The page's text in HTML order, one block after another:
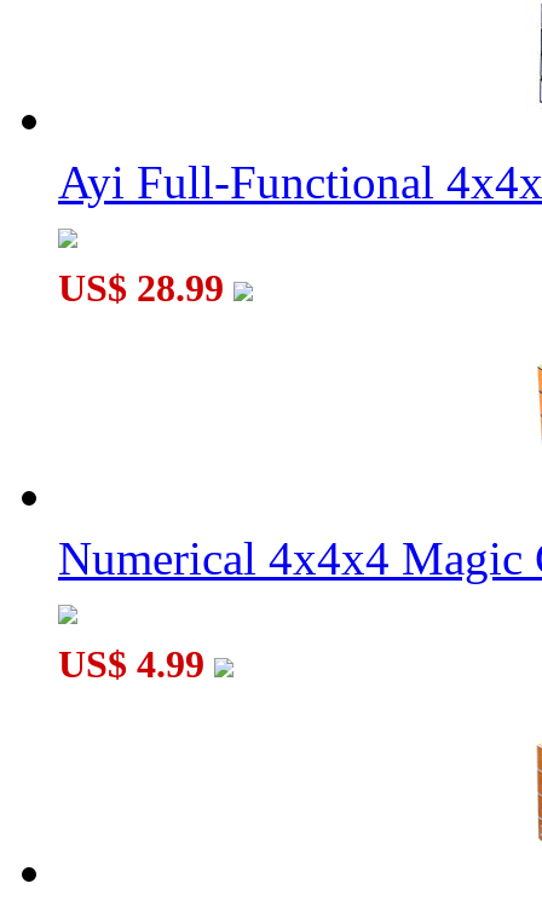
Ayi Full-Functional
US$ 28.99
Numerical 4x4x4 Magic
US$ 4.99